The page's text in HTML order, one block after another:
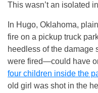
This wasn’t an isolated
In Hugo, Oklahoma,
fire on a pickup truck
heedless of the
were fired—could have
four children inside the
old girl was shot in the